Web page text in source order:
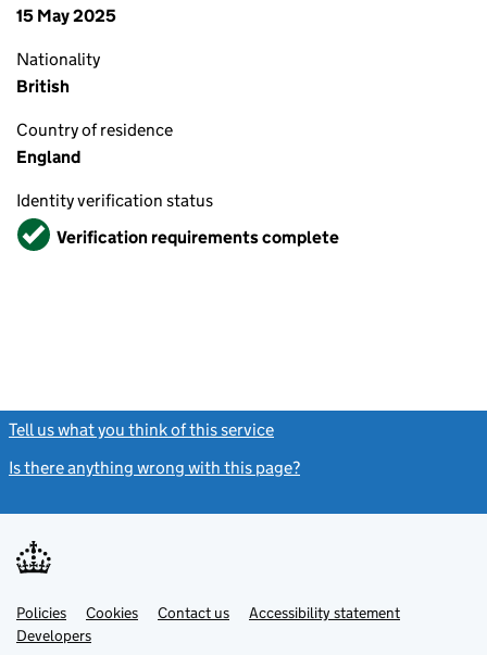
15 May 2025
Nationality
British
Country of residence
England
Identity verification status
VerifiedVerification requirements complete
Tell us what you think of this service
Is there anything wrong with this page?
Support links
PoliciesLink
opens
in
Cookies Contact usLinkAccessibility statement
DevelopersLink